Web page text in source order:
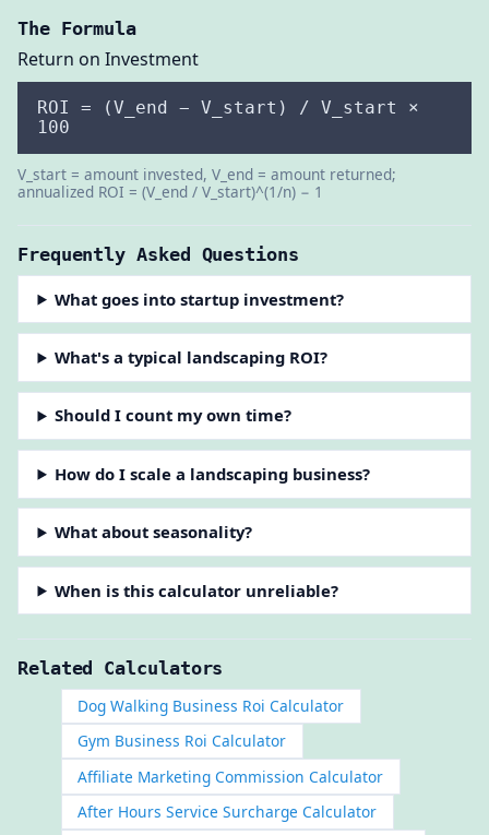
The Formula
Return on Investment
ROI = (V_end − V_start) / V_start ×
100
V_start = amount invested, V_end = amount returned;
annualized ROI = (V_end / V_start)^(1/n) − 1
Frequently Asked Questions
What goes into startup investment?
What's a typical landscaping ROI?
Should I count my own time?
How do I scale a landscaping business?
What about seasonality?
When is this calculator unreliable?
Related Calculators
Dog Walking Business Roi Calculator
Gym Business Roi Calculator
Affiliate Marketing Commission Calculator
After Hours Service Surcharge Calculator